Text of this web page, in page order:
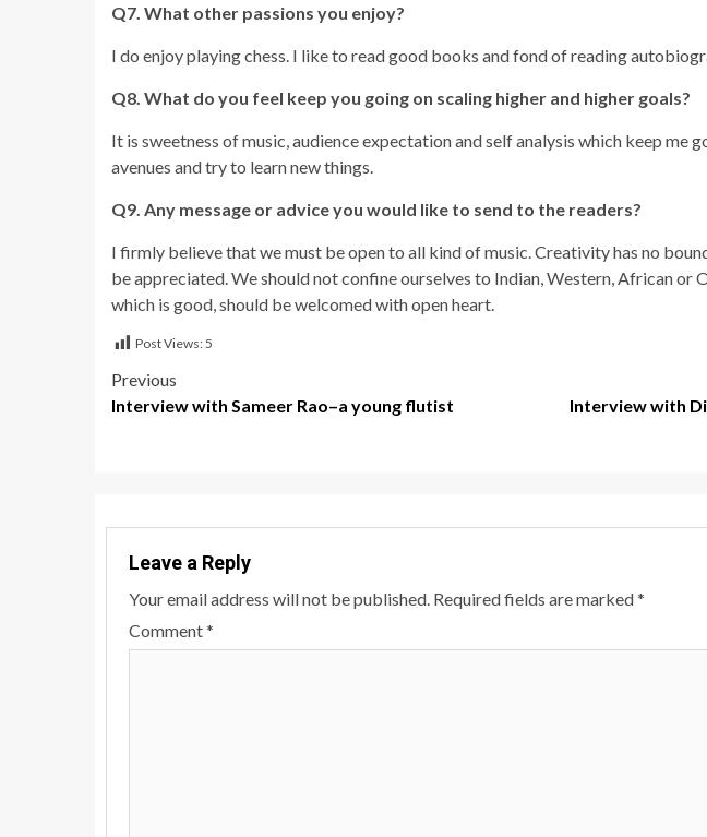
Q7. What other passions you enjoy?
I do enjoy playing chess. I like to read good books and fond of reading
Q8. What do you feel keep you going on scaling higher and higher goals?
It is sweetness of music, audience expectation and self analysis which keep me
avenues and try to learn new things.
Q9. Any message or advice you would like to send to the readers?
I firmly believe that we must be open to all kind of music. Creativity has no
be appreciated. We should not confine ourselves to Indian, Western, African or
which is good, should be welcomed with open heart.
Post Views: 5
Post
Previous
Interview with Sameer Rao–a young flutist
Interview with
Leave a Reply
Your email address will not be published. Required fields are marked*
Comment*